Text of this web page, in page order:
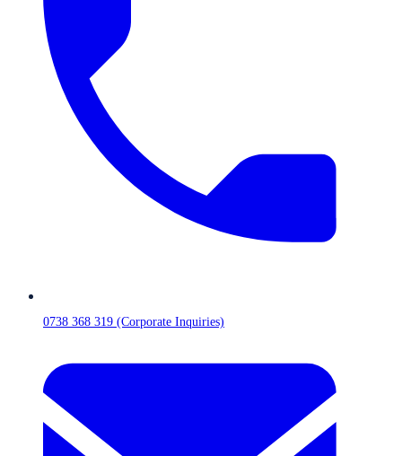
0738 368 319 (Corporate Inquiries)